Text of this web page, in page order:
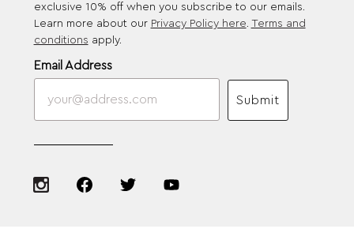
exclusive 10% off when you subscribe to our emails.
Learn more about our Privacy Policy here Terms and
conditions apply.
Email Address
Submit